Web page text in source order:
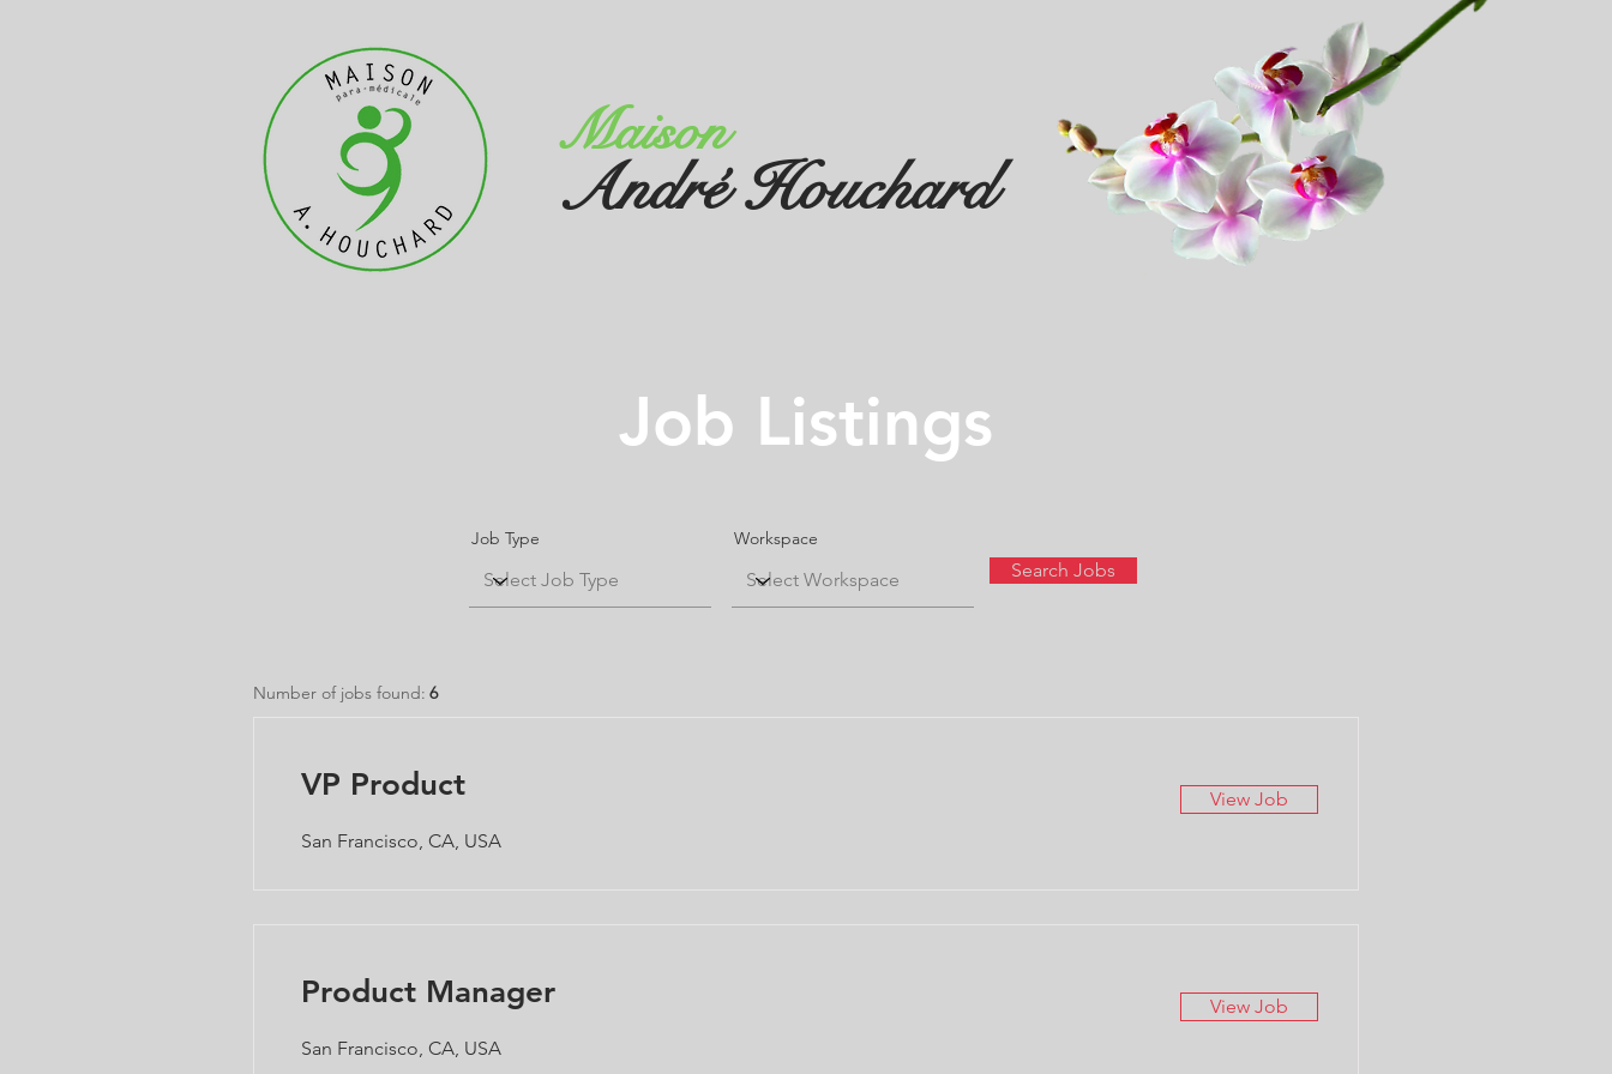
Maison
André Houchard
Job Listings
Job Type Workspace
Search Jobs
Number of jobs found: 6
VP Product
San Francisco, CA, USA
View Job
Product Manager
San Francisco, CA, USA
View Job